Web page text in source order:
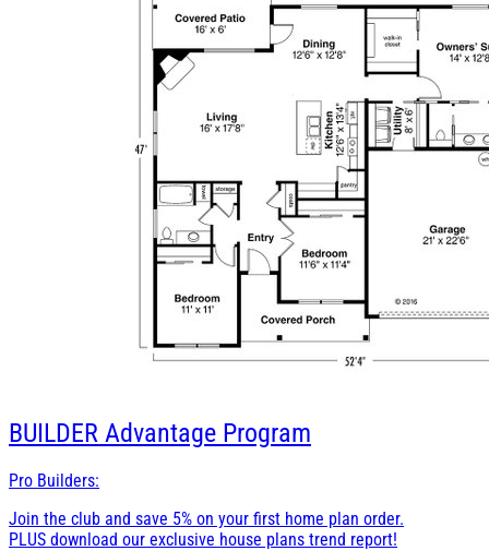
BUILDER Advantage Program
Pro Builders:
Join the club and save 5% on your first home plan order.
PLUS download our exclusive house plans trend report!